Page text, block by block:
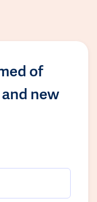
of
new